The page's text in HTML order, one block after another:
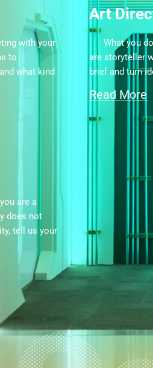
with your
to
what kind
Art
What you
are storyteller
brief and turn
Read More
are a
does not
tell us your